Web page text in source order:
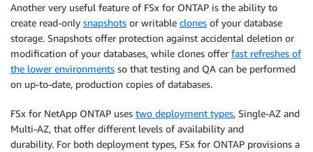
Another very useful feature of FSx for ONTAP is the ability to
create read-only snapshots or writable clones of your database
storage. Snapshots offer protection against accidental deletion or
modification of your databases, while clones offer fast refreshes of
the lower environments so that testing and QA can be performed
on up-to-date, production copies of databases.
FSx for NetApp ONTAP uses two deployment types, Single-AZ and
Multi-AZ, that offer different levels of availability and
durability. For both deployment types, FSx for ONTAP provisions a